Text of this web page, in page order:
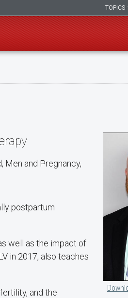
TOPICS
Men and Pregnancy,
postpartum
well as the impact of
in 2017, also teaches
and the